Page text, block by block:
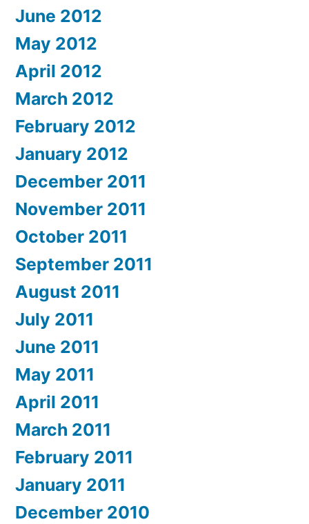
June 2012
May 2012
April 2012
March 2012
February 2012
January 2012
December 2011
November 2011
October 2011
September 2011
August 2011
July 2011
June 2011
May 2011
April 2011
March 2011
February 2011
January 2011
December 2010